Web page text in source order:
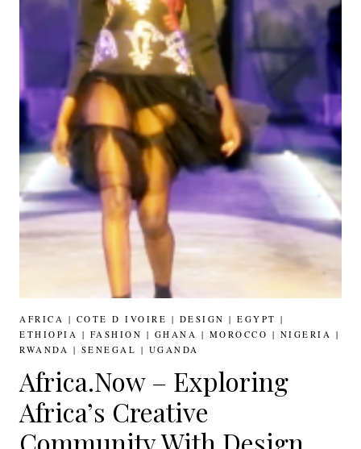
STYLE
SENSIBILITY
AFRICA | COTE D IVOIRE | DESIGN | EGYPT |
ETHIOPIA | FASHION | GHANA | MOROCCO | NIGERIA |
RWANDA | SENEGAL | UGANDA
Africa.Now – Exploring
Africa’s Creative